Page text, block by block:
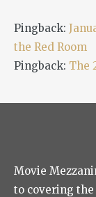
Pingback:
the Red Room
Pingback: The
Movie
to covering